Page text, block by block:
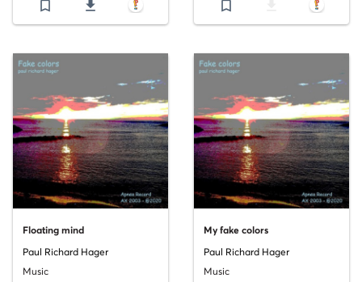
bookmark_border file_download bookmark_border
Floating mind
Paul Richard Hager
Music
My fake colors
Paul Richard Hager
Music